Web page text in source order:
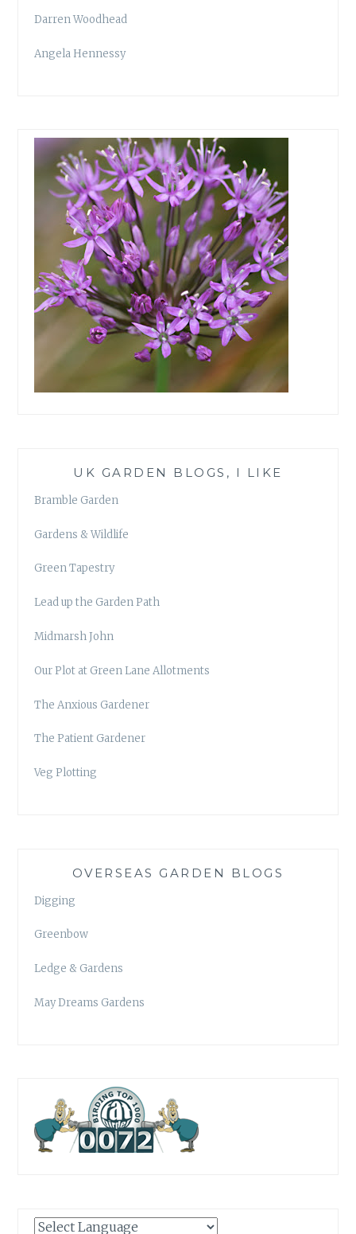
Darren Woodhead
Angela Hennessy
UK GARDEN BLOGS, I LIKE
Bramble Garden
Gardens & Wildlife
Green Tapestry
Lead up the Garden Path
Midmarsh John
Our Plot at Green Lane Allotments
The Anxious Gardener
The Patient Gardener
Veg Plotting
OVERSEAS GARDEN BLOGS
Digging
Greenbow
Ledge & Gardens
May Dreams Gardens